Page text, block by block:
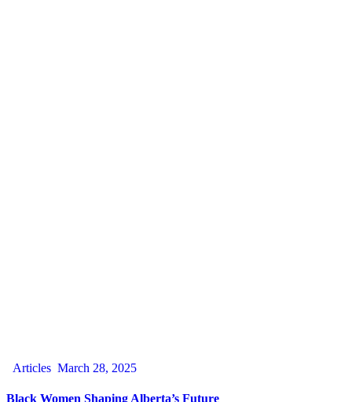
Articles March 28, 2025
Black Women Shaping Alberta’s Future